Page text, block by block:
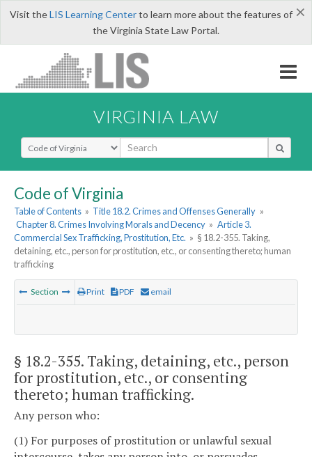
×
Visit theLIS Learning Centerto learn more about the features of
the Virginia State Law Portal.
VIRGINIA LAW
Select Search Type
Code of Virginia
Table of Contents » Title 18.2. Crimes and Offenses Generally »
Chapter 8. Crimes Involving Morals and Decency » Article 3.
Commercial Sex Trafficking, Prostitution, Etc. » § 18.2-355. Taking,
detaining, etc., person for prostitution, etc., or consenting thereto; human
trafficking
Section Print PDF email
§ 18.2-355. Taking, detaining, etc., person
for prostitution, etc., or consenting
thereto; human trafficking.
Any person who:
(1) For purposes of prostitution or unlawful sexual